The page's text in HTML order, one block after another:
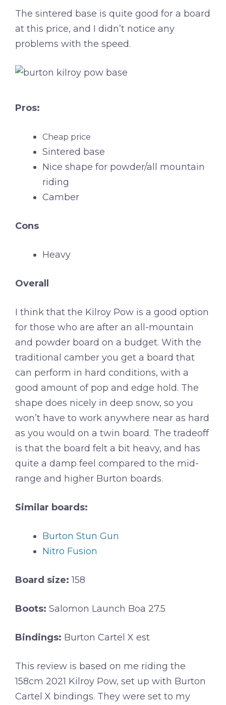
The sintered base is quite good for a board
at this price, and I didn’t notice any
problems with the speed.
Pros:
Cheap price
Sintered base
Nice shape for powder/all mountain
riding
Camber
Cons
Heavy
Overall
I think that the Kilroy Pow is a good option
for those who are after an all-mountain
and powder board on a budget. With the
traditional camber you get a board that
can perform in hard conditions, with a
good amount of pop and edge hold. The
shape does nicely in deep snow, so you
won’t have to work anywhere near as hard
as you would on a twin board. The tradeoff
is that the board felt a bit heavy, and has
quite a damp feel compared to the mid-
range and higher Burton boards.
Similar boards:
Burton Stun Gun
Nitro Fusion
Board size: 158
Boots: Salomon Launch Boa 27.5
Bindings: Burton Cartel X est
This review is based on me riding the
158cm 2021 Kilroy Pow, set up with Burton
Cartel X bindings. They were set to my